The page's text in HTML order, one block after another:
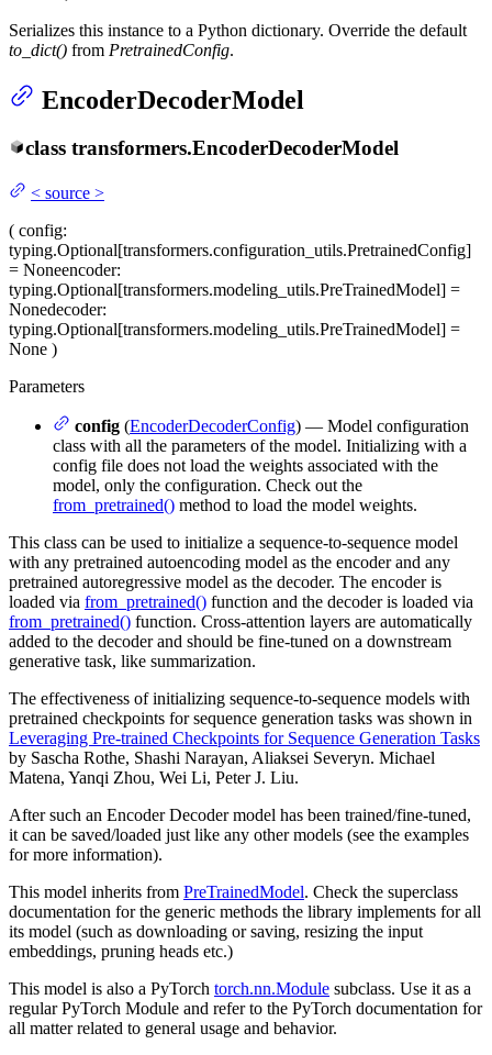
Serializes this instance to a Python dictionary. Override the default
to_dict() from PretrainedConfig.
EncoderDecoderModel
class transformers.EncoderDecoderModel
< source >
( config:
typing.Optional[transformers.configuration_utils.PretrainedConfig]
= Noneencoder:
typing.Optional[transformers.modeling_utils.PreTrainedModel] =
Nonedecoder:
typing.Optional[transformers.modeling_utils.PreTrainedModel] =
None )
Parameters
config (EncoderDecoderConfig) — Model configuration
class with all the parameters of the model. Initializing with a
config file does not load the weights associated with the
model, only the configuration. Check out the
from_pretrained() method to load the model weights.
This class can be used to initialize a sequence-to-sequence model
with any pretrained autoencoding model as the encoder and any
pretrained autoregressive model as the decoder. The encoder is
loaded via from_pretrained() function and the decoder is loaded via
from_pretrained() function. Cross-attention layers are automatically
added to the decoder and should be fine-tuned on a downstream
generative task, like summarization.
The effectiveness of initializing sequence-to-sequence models with
pretrained checkpoints for sequence generation tasks was shown in
Leveraging Pre-trained Checkpoints for Sequence Generation Tasks
by Sascha Rothe, Shashi Narayan, Aliaksei Severyn. Michael
Matena, Yanqi Zhou, Wei Li, Peter J. Liu.
After such an Encoder Decoder model has been trained/fine-tuned,
it can be saved/loaded just like any other models (see the examples
for more information).
This model inherits from PreTrainedModel. Check the superclass
documentation for the generic methods the library implements for all
its model (such as downloading or saving, resizing the input
embeddings, pruning heads etc.)
This model is also a PyTorch torch.nn.Module subclass. Use it as a
regular PyTorch Module and refer to the PyTorch documentation for
all matter related to general usage and behavior.